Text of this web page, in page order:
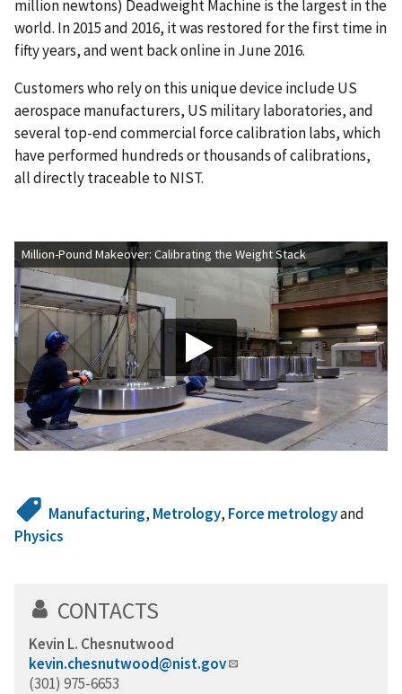
million newtons) Deadweight Machine is the largest in the
world. In 2015 and 2016, it was restored for the first time in
fifty years, and went back online in June 2016.
Customers who rely on this unique device include US
aerospace manufacturers, US military laboratories, and
several top-end commercial force calibration labs, which
have performed hundreds or thousands of calibrations,
all directly traceable to NIST.
Million-Pound Makeover: Calibrating the Weight Stack
Manufacturing, Metrology, Force metrologyand
Physics
CONTACTS
Kevin L. Chesnutwood
kevin.chesnutwood@nist.gov
(301) 975-6653